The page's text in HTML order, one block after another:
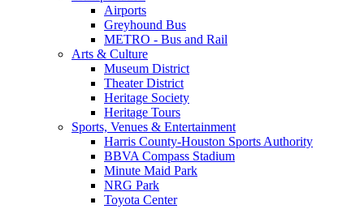
Airports
Greyhound Bus
METRO - Bus and Rail
Arts & Culture
Museum District
Theater District
Heritage Society
Heritage Tours
Sports, Venues & Entertainment
Harris County-Houston Sports Authority
BBVA Compass Stadium
Minute Maid Park
NRG Park
Toyota Center